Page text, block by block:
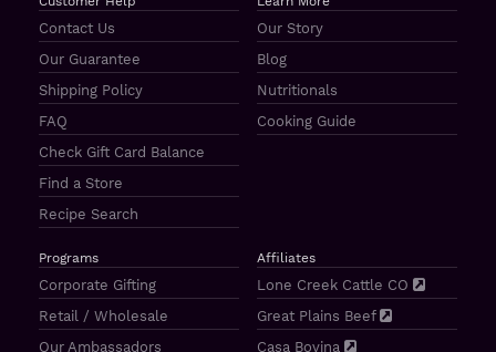
Contact Us
Our Guarantee
Shipping Policy
FAQ
Check Gift Card Balance
Find a Store
Recipe Search
Our Story
Blog
Nutritionals
Cooking Guide
Programs
Corporate Gifting
Retail / Wholesale
Our Ambassadors
Affiliates
Lone Creek Cattle CO
Great Plains Beef
Casa Bovina